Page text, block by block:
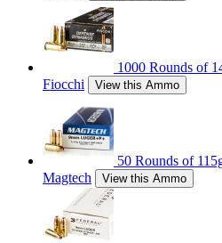
1000 Rounds of
Fiocchi
View this Ammo
50 Rounds of
Magtech
View this Ammo